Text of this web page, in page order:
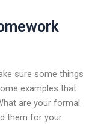
sure some things
examples that
are your formal
them for your